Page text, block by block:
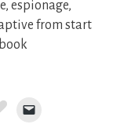
espionage,
from start